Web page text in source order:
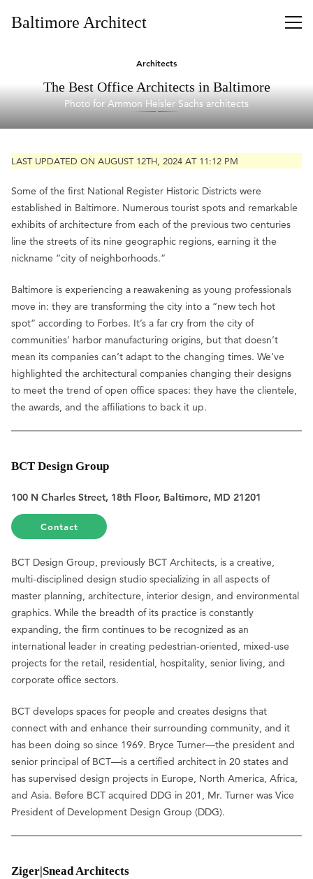
Baltimore Architect
Architects
The Best Office Architects in Baltimore
Photo for Ammon Heisler Sachs architects
LAST UPDATED ON AUGUST 12TH, 2024 AT 11:12 PM
Some of the first National Register Historic Districts were
established in Baltimore. Numerous tourist spots and remarkable
exhibits of architecture from each of the previous two centuries
line the streets of its nine geographic regions, earning it the
nickname “city of neighborhoods.”
Baltimore is experiencing a reawakening as young professionals
move in: they are transforming the city into a “new tech hot
spot” according to Forbes. It’s a far cry from the city of
communities’ harbor manufacturing origins, but that doesn’t
mean its companies can’t adapt to the changing times. We’ve
highlighted the architectural companies changing their designs
to meet the trend of open office spaces: they have the clientele,
the awards, and the affiliations to back it up.
BCT Design Group
100 N Charles Street, 18th Floor, Baltimore, MD 21201
Contact
BCT Design Group, previously BCT Architects, is a creative,
multi-disciplined design studio specializing in all aspects of
master planning, architecture, interior design, and environmental
graphics. While the breadth of its practice is constantly
expanding, the firm continues to be recognized as an
international leader in creating pedestrian-oriented, mixed-use
projects for the retail, residential, hospitality, senior living, and
corporate office sectors.
BCT develops spaces for people and creates designs that
connect with and enhance their surrounding community, and it
has been doing so since 1969. Bryce Turner—the president and
senior principal of BCT—is a certified architect in 20 states and
has supervised design projects in Europe, North America, Africa,
and Asia. Before BCT acquired DDG in 201, Mr. Turner was Vice
President of Development Design Group (DDG).
Ziger|Snead Architects